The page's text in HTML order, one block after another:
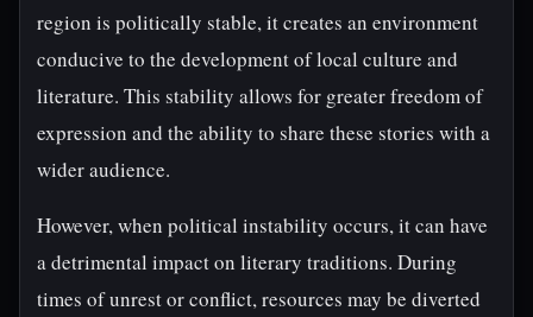
region is politically stable, it creates an environment
conducive to the development of local culture and
literature. This stability allows for greater freedom of
expression and the ability to share these stories with a
wider audience.
However, when political instability occurs, it can have
a detrimental impact on literary traditions. During
times of unrest or conflict, resources may be diverted